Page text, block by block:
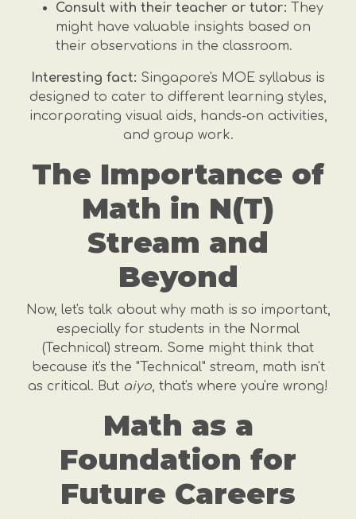
Consult with their teacher or tutor: They
might have valuable insights based on
their observations in the classroom.
Interesting fact: Singapore's MOE syllabus is
designed to cater to different learning styles,
incorporating visual aids, hands-on activities,
and group work.
The Importance of
Math in N(T)
Stream and
Beyond
Now, let's talk about why math is so important,
especially for students in the Normal
(Technical) stream. Some might think that
because it's the "Technical" stream, math isn't
as critical. But aiyo, that's where you're wrong!
Math as a
Foundation for
Future Careers